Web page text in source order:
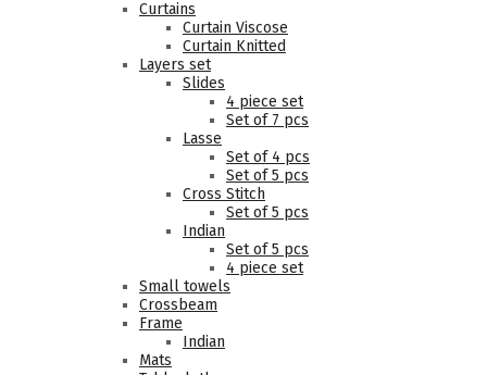
Curtains
Curtain Viscose
Curtain Knitted
Layers set
Slides
4 piece set
Set of 7 pcs
Lasse
Set of 4 pcs
Set of 5 pcs
Cross Stitch
Set of 5 pcs
Indian
Set of 5 pcs
4 piece set
Small towels
Crossbeam
Frame
Indian
Mats